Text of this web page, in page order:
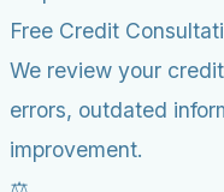
Free Credit
We review your
errors, outdated
improvement.